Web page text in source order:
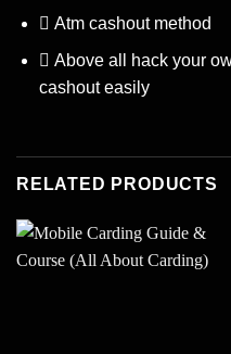
Atm cashout method
Above all hack your
cashout easily
RELATED PRODUCTS